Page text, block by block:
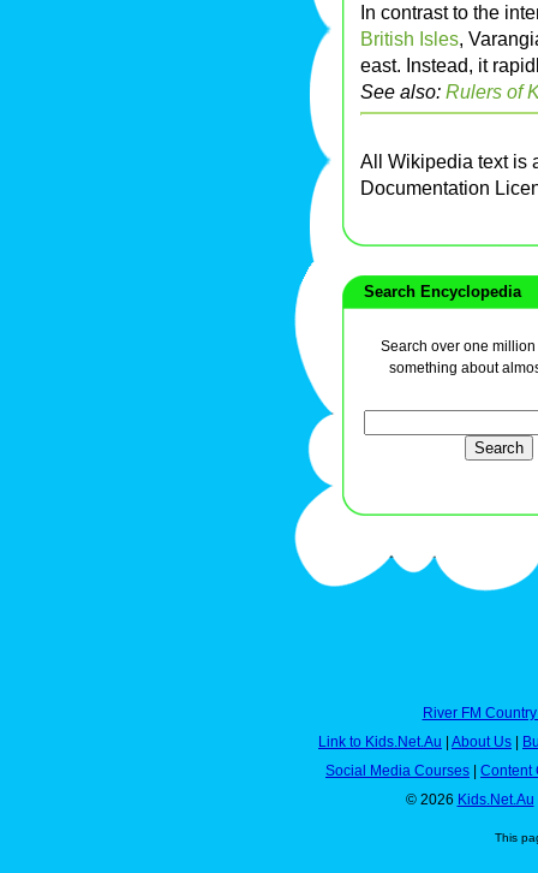
In contrast to the
British Isles,
east. Instead, it
See also: Rulers of
All Wikipedia text is
Documentation
Search Encyclopedia
Search over one
something about
River FM
Link to Kids.Net.Au
About Us
Social Media Courses
Content
© 2026 Kids.Net.Au
This